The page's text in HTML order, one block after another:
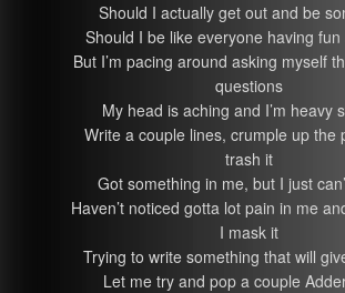
Should I actually get out and be
Should I be like everyone having
But I’m pacing around asking myself
questions
My head is aching and I’m heavy
Write a couple lines, crumple up the
trash it
Got something in me, but I just
Haven’t noticed gotta lot pain in me
I mask it
Trying to write something that will
Let me try and pop a couple